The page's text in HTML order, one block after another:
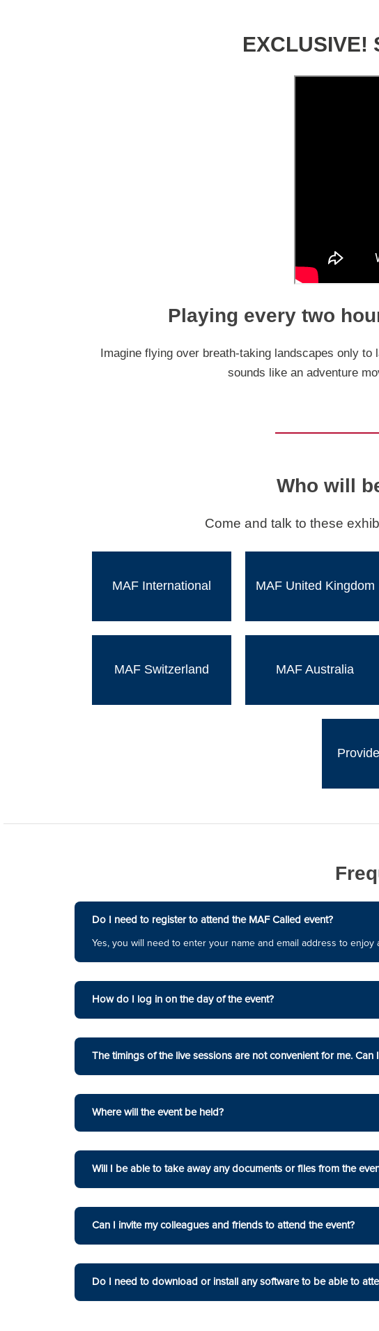
Playing every two
Imagine flying over breath-taking landscapes only
sounds like an adventure
Who will
Come and talk to these
MAF International MAF United Kingdom
MAF Switzerland MAF Australia
Do I need to register to attend the MAF Called event?
Yes, you will need to enter your name and email address to enjoy
How do I log in on the day of the event?
The timings of the live sessions are not convenient for me. Can
Where will the event be held?
Will I be able to take away any documents or files from the
Can I invite my colleagues and friends to attend the event?
Do I need to download or install any software to be able to